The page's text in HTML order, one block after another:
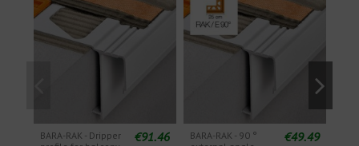
BARA-RAK - Dripper
€91.46
BARA-RAK - 90 °
€49.49